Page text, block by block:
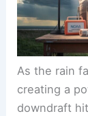
As the rain
creating a
downdraft